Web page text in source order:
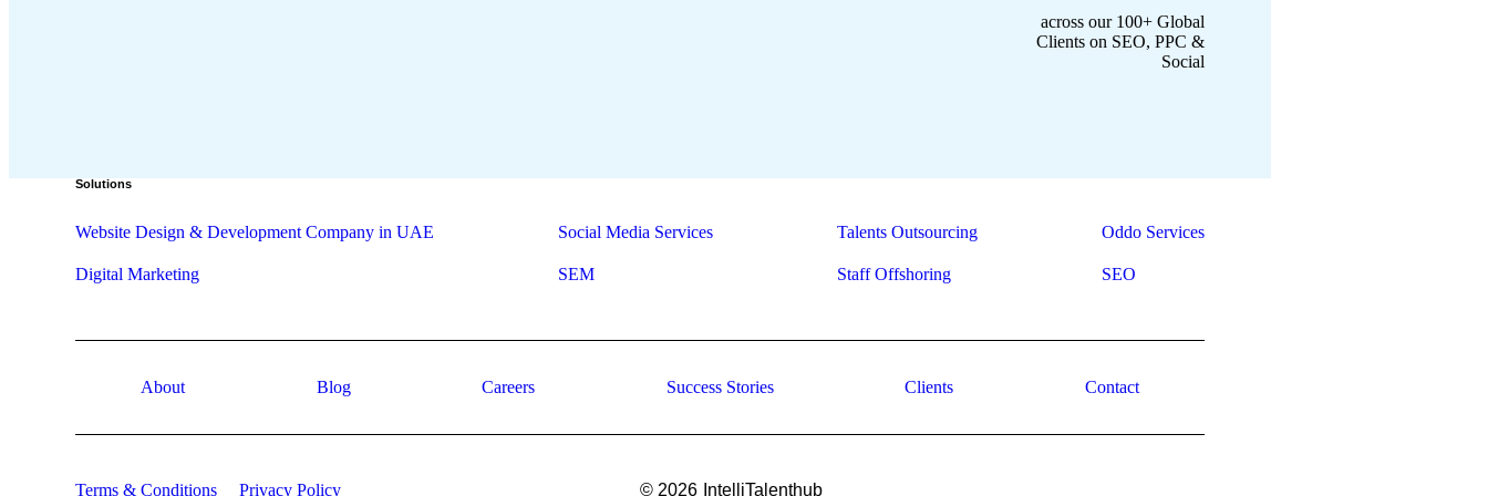
across our 100+ Global
Clients on SEO, PPC &
Social
Solutions
Website Design & Development Company in UAE
Digital Marketing
Social Media Services
SEM
Talents Outsourcing
Staff Offshoring
Oddo Services
SEO
About Blog Careers Success Stories Clients Contact
Terms & Conditions Privacy Policy © 2026 IntelliTalenthub